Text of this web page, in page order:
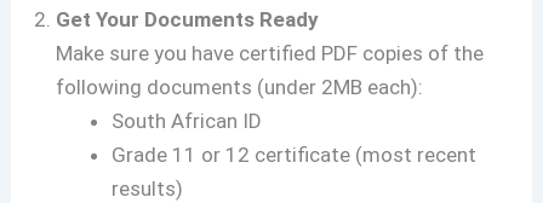
Get Your Documents Ready
Make sure you have certified PDF copies of the
following documents (under 2MB each):
South African ID
Grade 11 or 12 certificate (most recent
results)